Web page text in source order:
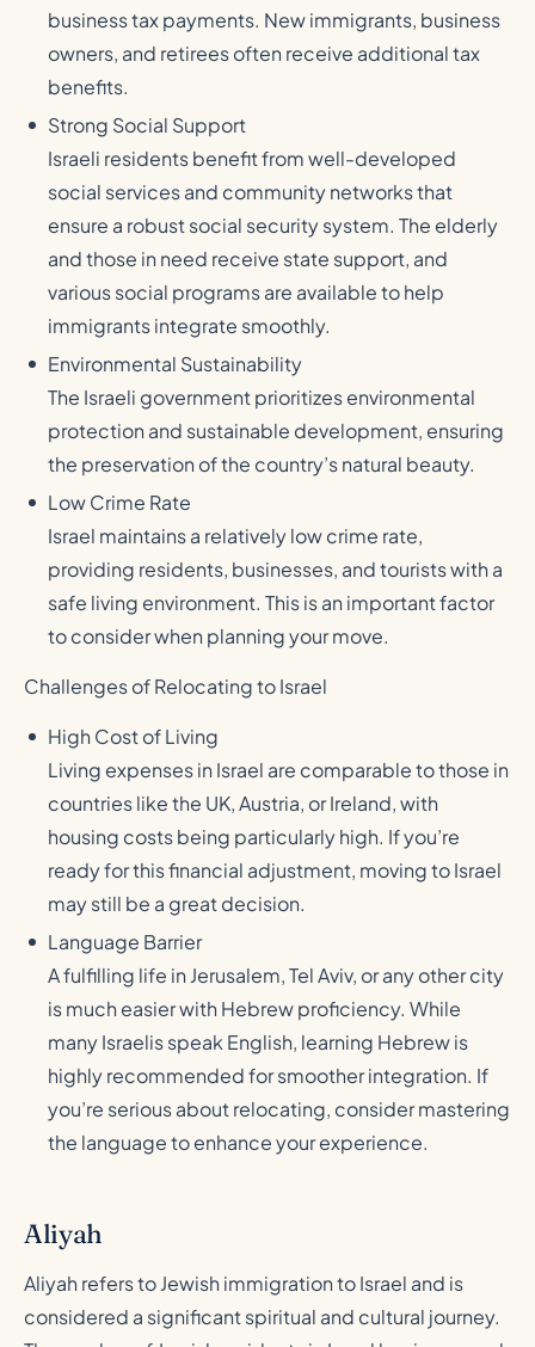
business tax payments. New immigrants, business
owners, and retirees often receive additional tax
benefits.
Strong Social Support
Israeli residents benefit from well-developed
social services and community networks that
ensure a robust social security system. The elderly
and those in need receive state support, and
various social programs are available to help
immigrants integrate smoothly.
Environmental Sustainability
The Israeli government prioritizes environmental
protection and sustainable development, ensuring
the preservation of the country’s natural beauty.
Low Crime Rate
Israel maintains a relatively low crime rate,
providing residents, businesses, and tourists with a
safe living environment. This is an important factor
to consider when planning your move.
Challenges of Relocating to Israel
High Cost of Living
Living expenses in Israel are comparable to those in
countries like the UK, Austria, or Ireland, with
housing costs being particularly high. If you’re
ready for this financial adjustment, moving to Israel
may still be a great decision.
Language Barrier
A fulfilling life in Jerusalem, Tel Aviv, or any other city
is much easier with Hebrew proficiency. While
many Israelis speak English, learning Hebrew is
highly recommended for smoother integration. If
you’re serious about relocating, consider mastering
the language to enhance your experience.
Aliyah
Aliyah refers to Jewish immigration to Israel and is
considered a significant spiritual and cultural journey.